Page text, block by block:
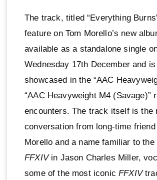
The track, titled “Everything
feature on Tom Morello’s new
available as a standalone single
Wednesday 17th December and is
showcased in the “AAC
“AAC Heavyweight M4 (Savage)”
encounters. The track itself is the
conversation from long-time friend
Morello and a name familiar to the
FFXIVin Jason Charles Miller,
some of the most iconicFFXIV